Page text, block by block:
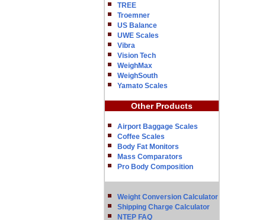
TREE
Troemner
US Balance
UWE Scales
Vibra
Vision Tech
WeighMax
WeighSouth
Yamato Scales
Other Products
Airport Baggage Scales
Coffee Scales
Body Fat Monitors
Mass Comparators
Pro Body Composition
Weight Conversion Calculator
Shipping Charge Calculator
NTEP FAQ